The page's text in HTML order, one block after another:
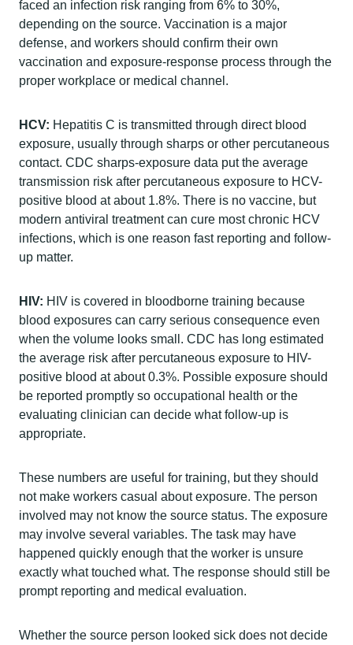
faced an infection risk ranging from 6% to 30%,
depending on the source. Vaccination is a major
defense, and workers should confirm their own
vaccination and exposure-response process through the
proper workplace or medical channel.
HCV: Hepatitis C is transmitted through direct blood
exposure, usually through sharps or other percutaneous
contact. CDC sharps-exposure data put the average
transmission risk after percutaneous exposure to HCV-
positive blood at about 1.8%. There is no vaccine, but
modern antiviral treatment can cure most chronic HCV
infections, which is one reason fast reporting and follow-
up matter.
HIV: HIV is covered in bloodborne training because
blood exposures can carry serious consequence even
when the volume looks small. CDC has long estimated
the average risk after percutaneous exposure to HIV-
positive blood at about 0.3%. Possible exposure should
be reported promptly so occupational health or the
evaluating clinician can decide what follow-up is
appropriate.
These numbers are useful for training, but they should
not make workers casual about exposure. The person
involved may not know the source status. The exposure
may involve several variables. The task may have
happened quickly enough that the worker is unsure
exactly what touched what. The response should still be
prompt reporting and medical evaluation.
Whether the source person looked sick does not decide